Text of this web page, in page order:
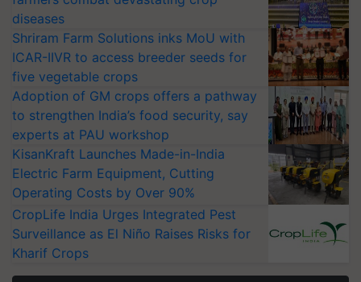
diseases
Shriram Farm Solutions inks MoU with
ICAR-IIVR to access breeder seeds for
five vegetable crops
Adoption of GM crops offers a pathway
to strengthen India’s food security, say
experts at PAU workshop
KisanKraft Launches Made-in-India
Electric Farm Equipment, Cutting
Operating Costs by Over 90%
CropLife India Urges Integrated Pest
Surveillance as El Niño Raises Risks for
Kharif Crops